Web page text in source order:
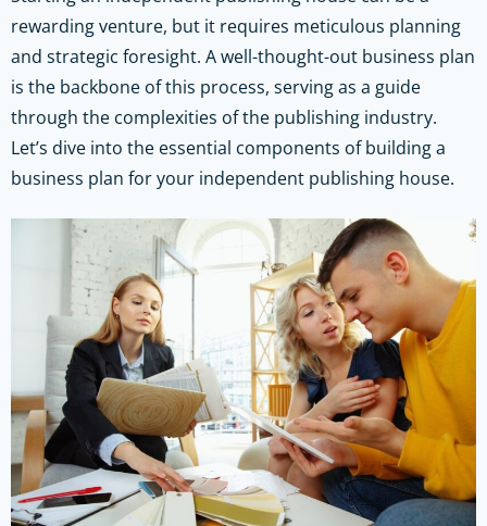
rewarding venture, but it requires meticulous planning
and strategic foresight. A well-thought-out business plan
is the backbone of this process, serving as a guide
through the complexities of the publishing industry.
Let’s dive into the essential components of building a
business plan for your independent publishing house.